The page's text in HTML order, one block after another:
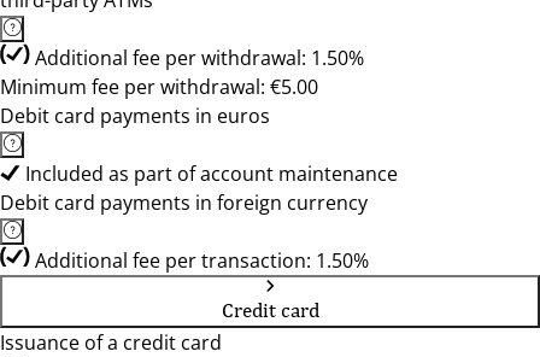
Additional fee per withdrawal: 1.50%
Minimum fee per withdrawal: €5.00
Debit card payments in euros
Included as part of account maintenance
Debit card payments in foreign currency
Additional fee per transaction: 1.50%
Credit card
Issuance of a credit card